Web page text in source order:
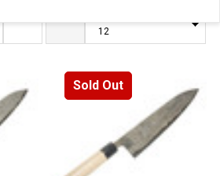
Sold Out